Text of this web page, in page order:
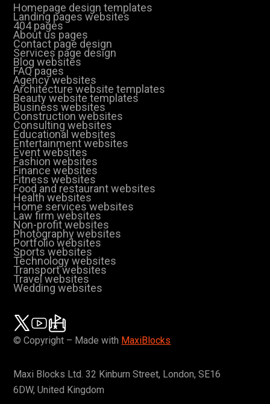
Homepage design templates
Landing pages websites
404 pages
About us pages
Contact page design
Services page design
Blog websites
FAQ pages
Agency websites
Architecture website templates
Beauty website templates
Business websites
Construction websites
Consulting websites
Educational websites
Entertainment websites
Event websites
Fashion websites
Finance websites
Fitness websites
Food and restaurant websites
Health websites
Home services websites
Law firm websites
Non-profit websites
Photography websites
Portfolio websites
Sports websites
Technology websites
Transport websites
Travel websites
Wedding websites
© Copyright – Made with MaxiBlocks
Maxi Blocks Ltd. 32 Kinburn Street, London, SE16
6DW, United Kingdom